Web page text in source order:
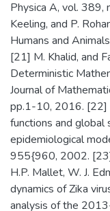
Physica A, vol.
Keeling, and P.
Humans and
[21] M. Khalid, and
Deterministic
Journal of
pp.1-10, 2016. [22]
functions and global
epidemiological
955{960, 2002. [23]
H.P. Mallet, W. J.
dynamics of Zika
analysis of the